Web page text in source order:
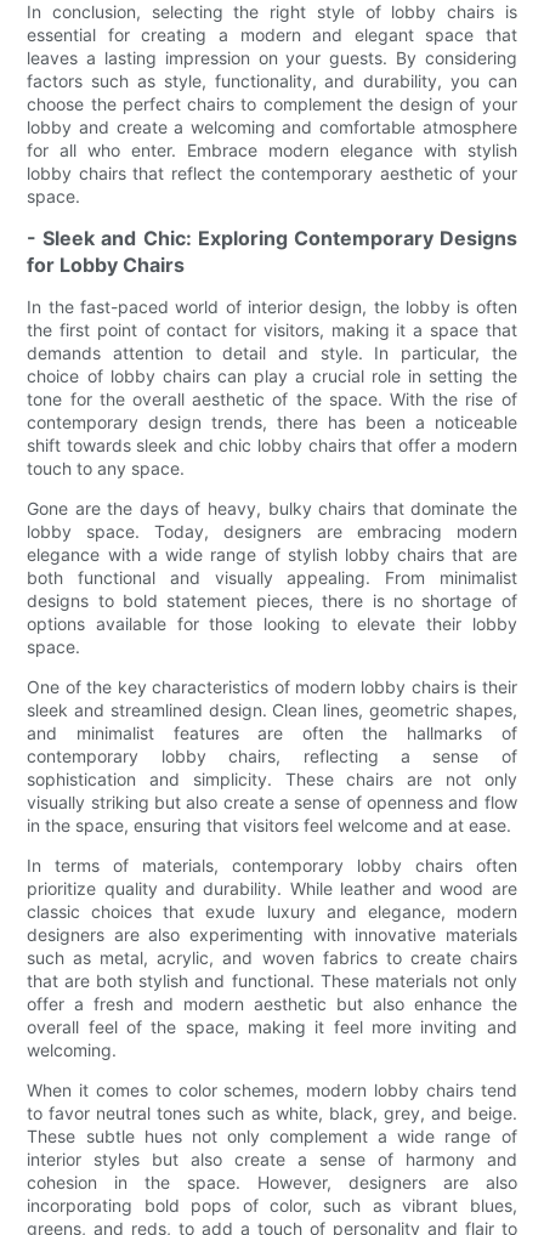
In conclusion, selecting the right style of lobby chairs is
essential for creating a modern and elegant space that
leaves a lasting impression on your guests. By considering
factors such as style, functionality, and durability, you can
choose the perfect chairs to complement the design of your
lobby and create a welcoming and comfortable atmosphere
for all who enter. Embrace modern elegance with stylish
lobby chairs that reflect the contemporary aesthetic of your
space.
- Sleek and Chic: Exploring Contemporary Designs
for Lobby Chairs
In the fast-paced world of interior design, the lobby is often
the first point of contact for visitors, making it a space that
demands attention to detail and style. In particular, the
choice of lobby chairs can play a crucial role in setting the
tone for the overall aesthetic of the space. With the rise of
contemporary design trends, there has been a noticeable
shift towards sleek and chic lobby chairs that offer a modern
touch to any space.
Gone are the days of heavy, bulky chairs that dominate the
lobby space. Today, designers are embracing modern
elegance with a wide range of stylish lobby chairs that are
both functional and visually appealing. From minimalist
designs to bold statement pieces, there is no shortage of
options available for those looking to elevate their lobby
space.
One of the key characteristics of modern lobby chairs is their
sleek and streamlined design. Clean lines, geometric shapes,
and minimalist features are often the hallmarks of
contemporary lobby chairs, reflecting a sense of
sophistication and simplicity. These chairs are not only
visually striking but also create a sense of openness and flow
in the space, ensuring that visitors feel welcome and at ease.
In terms of materials, contemporary lobby chairs often
prioritize quality and durability. While leather and wood are
classic choices that exude luxury and elegance, modern
designers are also experimenting with innovative materials
such as metal, acrylic, and woven fabrics to create chairs
that are both stylish and functional. These materials not only
offer a fresh and modern aesthetic but also enhance the
overall feel of the space, making it feel more inviting and
welcoming.
When it comes to color schemes, modern lobby chairs tend
to favor neutral tones such as white, black, grey, and beige.
These subtle hues not only complement a wide range of
interior styles but also create a sense of harmony and
cohesion in the space. However, designers are also
incorporating bold pops of color, such as vibrant blues,
greens, and reds, to add a touch of personality and flair to